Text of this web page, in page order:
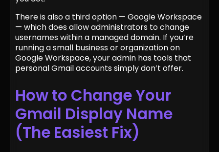
There is also a third option — Google Workspace
— which does allow administrators to change
usernames within a managed domain. If you’re
running a small business or organization on
Google Workspace, your admin has tools that
personal Gmail accounts simply don’t offer.
How to Change Your
Gmail Display Name
(The Easiest Fix)